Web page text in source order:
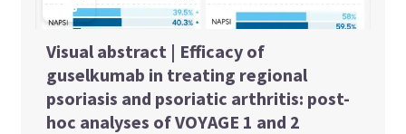
Visual abstract | Efficacy of
guselkumab in treating regional
psoriasis and psoriatic arthritis: post-
hoc analyses of VOYAGE 1 and 2